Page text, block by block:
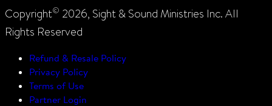
Copyright© 2026, Sight & Sound Ministries Inc. All
Rights Reserved
Refund & Resale Policy
Privacy Policy
Terms of Use
Partner Login